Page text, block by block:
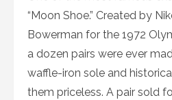
“Moon Shoe.” Created by
Bowerman for the 1972
a dozen pairs were ever
waffle-iron sole and
them priceless. A pair sold